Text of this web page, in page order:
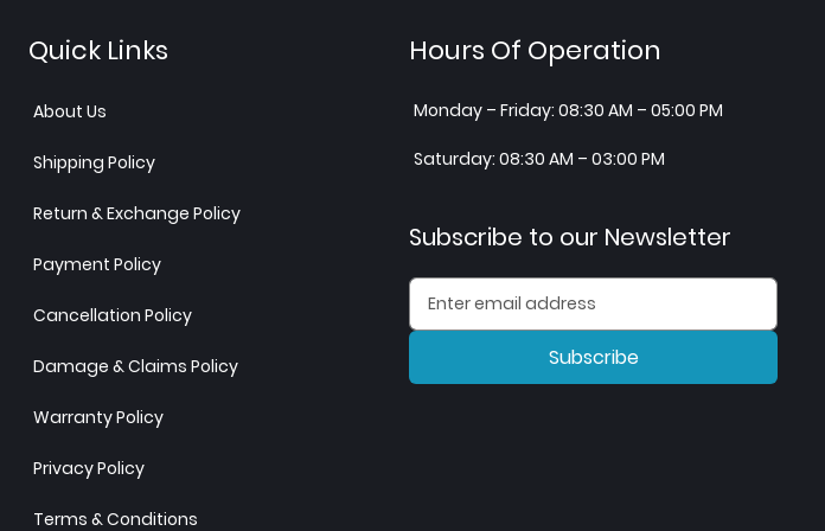
Quick Links
About Us
Shipping Policy
Return & Exchange Policy
Payment Policy
Cancellation Policy
Damage & Claims Policy
Warranty Policy
Privacy Policy
Terms & Conditions
Hours Of Operation
Monday – Friday: 08:30 AM – 05:00 PM
Saturday: 08:30 AM – 03:00 PM
Subscribe to our Newsletter
Subscribe